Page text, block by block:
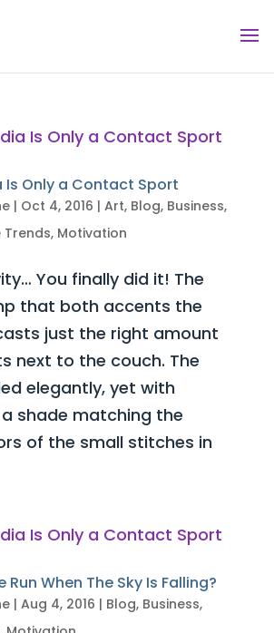
Is Only a Contact Sport
| Oct 4, 2016 | Art, Blog, Business,
Trends, Motivation
You finally did it! The
that both accents the
just the right amount
next to the couch. The
elegantly, yet with
shade matching the
of the small stitches in
Run When The Sky Is Falling?
| Aug 4, 2016 | Blog, Business,